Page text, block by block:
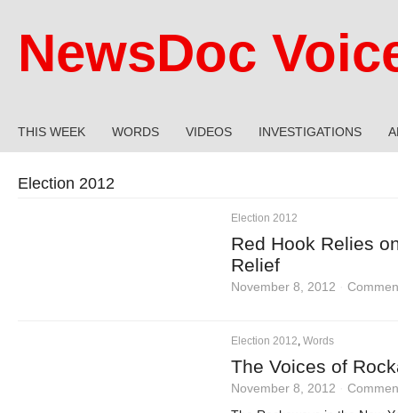
NewsDoc
THIS WEEK WORDS VIDEOS INVESTIGATIONS
Election 2012
Election 2012
Red Hook Relies
Relief
November 8, 2012
Election 2012, Words
The Voices of
November 8, 2012